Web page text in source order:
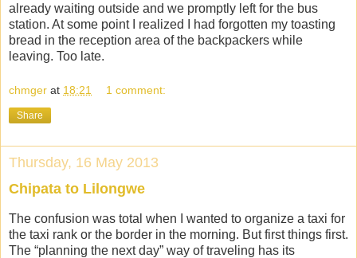
already waiting outside and we promptly left for the bus
station. At some point I realized I had forgotten my toasting
bread in the reception area of the backpackers while
leaving. Too late.
chmger at 18:21 1 comment:
Share
Thursday, 16 May 2013
Chipata to Lilongwe
The confusion was total when I wanted to organize a taxi for
the taxi rank or the border in the morning. But first things first.
The “planning the next day” way of traveling has its